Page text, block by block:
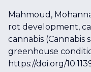
Mahmoud,
rot development,
cannabis (Cannabis
greenhouse
https://doi.org/